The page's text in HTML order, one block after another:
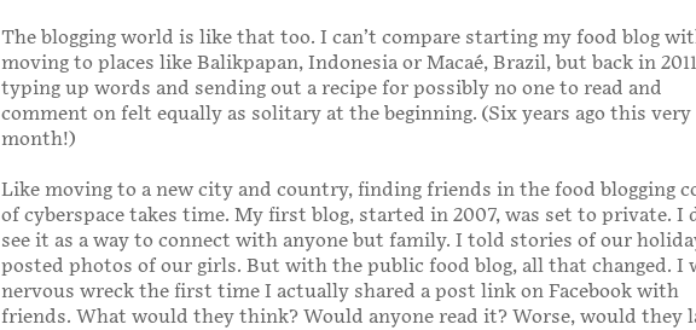
The blogging world is like that too. I can’t compare starting my food blog
moving to places like Balikpapan, Indonesia or Macaé, Brazil, but back in
typing up words and sending out a recipe for possibly no one to read and
comment on felt equally as solitary at the beginning. (Six years ago this very
month!)
Like moving to a new city and country, finding friends in the food blogging
of cyberspace takes time. My first blog, started in 2007, was set to private. I
see it as a way to connect with anyone but family. I told stories of our
posted photos of our girls. But with the public food blog, all that changed. I
nervous wreck the first time I actually shared a post link on Facebook with
friends. What would they think? Would anyone read it? Worse, would they